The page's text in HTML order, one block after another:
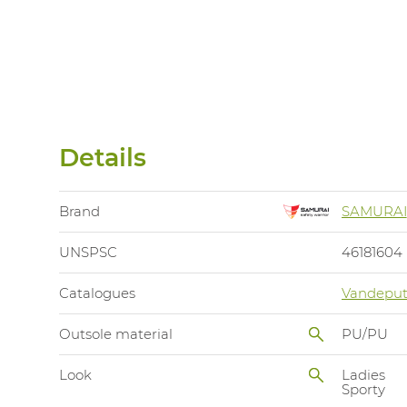
Details
Brand SAMURAI
UNSPSC 46181604
Catalogues
Outsole material PU/PU
Look
Ladies
Sporty